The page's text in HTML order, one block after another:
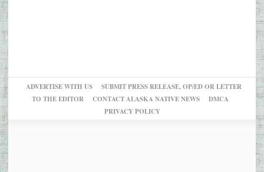
ADVERTISE WITH US
SUBMIT PRESS RELEASE, OP/ED OR LETTER
TO THE EDITOR
CONTACT ALASKA NATIVE NEWS
DMCA
PRIVACY POLICY